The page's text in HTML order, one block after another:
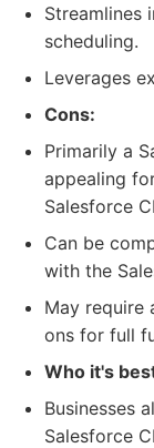
Streamlines
scheduling.
Leverages
Cons:
Primarily a
appealing
Salesforce
Can be
with the
May require
ons for full
Who it's
Businesses
Salesforce